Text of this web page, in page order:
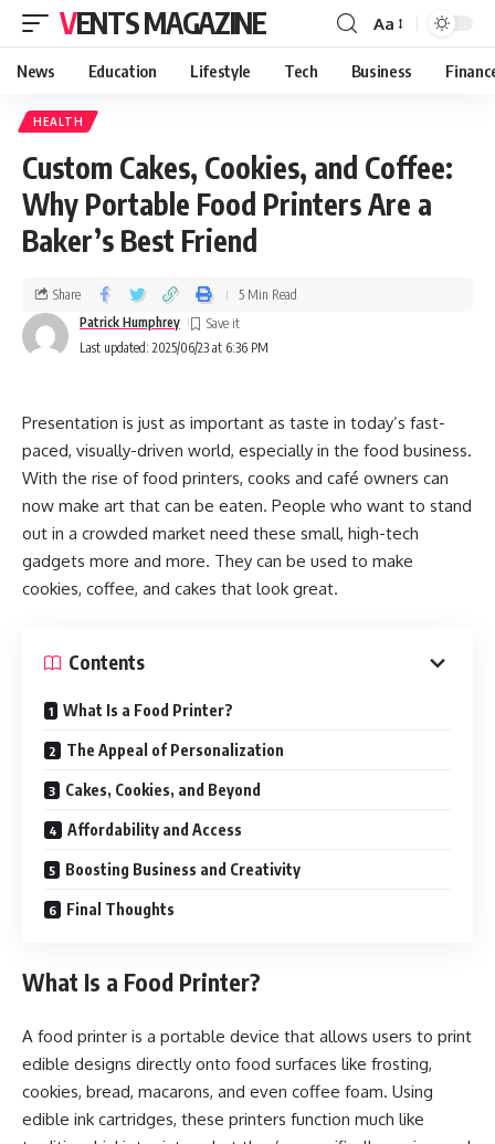
VENTS MAGAZINE Aa
News Education Lifestyle Tech Business
HEALTH
Custom Cakes, Cookies, and Coffee:
Why Portable Food Printers Are a
Baker’s Best Friend
Last updated: 2025/06/23 at 6:36 PM
Patrick Humphrey
Share 5 Min Read
Presentation is just as important as taste in today’s fast-
paced, visually-driven world, especially in the food business.
With the rise of food printers, cooks and café owners can
now make art that can be eaten. People who want to stand
out in a crowded market need these small, high-tech
gadgets more and more. They can be used to make
cookies, coffee, and cakes that look great.
Contents
What Is a Food Printer?
The Appeal of Personalization
Cakes, Cookies, and Beyond
Affordability and Access
Boosting Business and Creativity
Final Thoughts
What Is a Food Printer?
A food printer is a portable device that allows users to print
edible designs directly onto food surfaces like frosting,
cookies, bread, macarons, and even coffee foam. Using
edible ink cartridges, these printers function much like